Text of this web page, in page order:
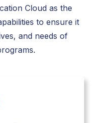
Cloud as the
to ensure it
and needs of